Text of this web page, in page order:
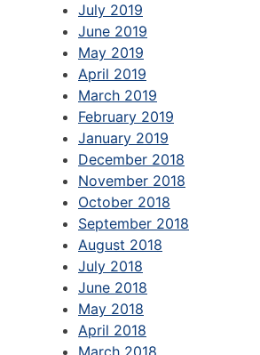
July 2019
June 2019
May 2019
April 2019
March 2019
February 2019
January 2019
December 2018
November 2018
October 2018
September 2018
August 2018
July 2018
June 2018
May 2018
April 2018